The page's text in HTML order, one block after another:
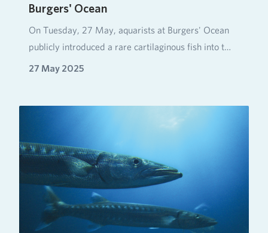
Burgers' Ocean
On Tuesday, 27 May, aquarists at Burgers' Ocean
publicly introduced a rare cartilaginous fish into t…
27 May 2025